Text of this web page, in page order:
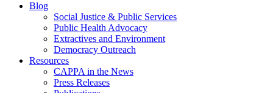
Blog
Social Justice & Public Services
Public Health Advocacy
Extractives and Environment
Democracy Outreach
Resources
CAPPA in the News
Press Releases